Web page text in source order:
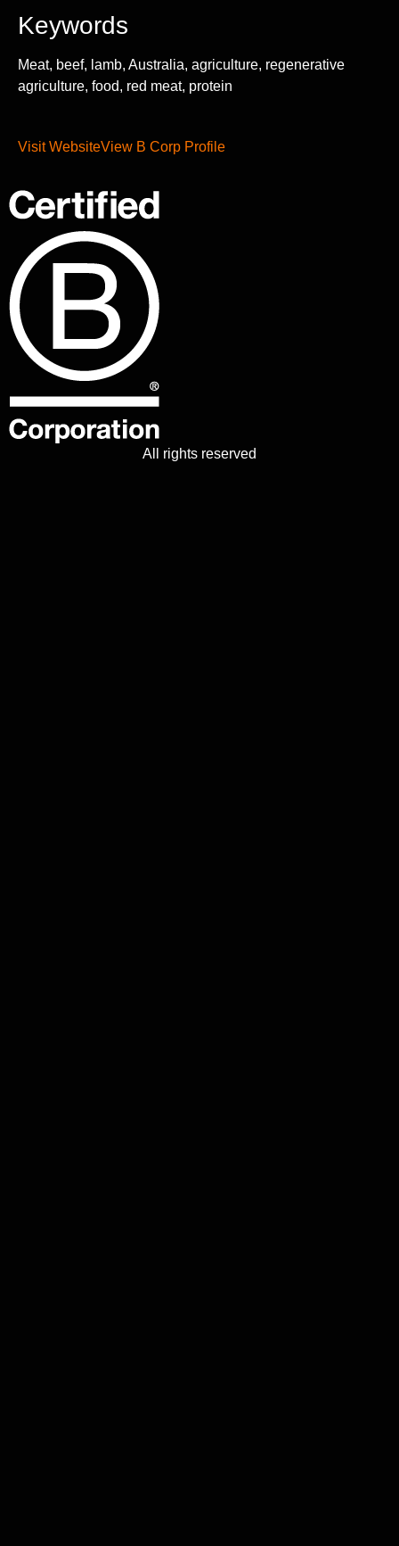
Keywords
Meat, beef, lamb, Australia, agriculture, regenerative
agriculture, food, red meat, protein
Visit WebsiteView B Corp Profile
All rights reserved